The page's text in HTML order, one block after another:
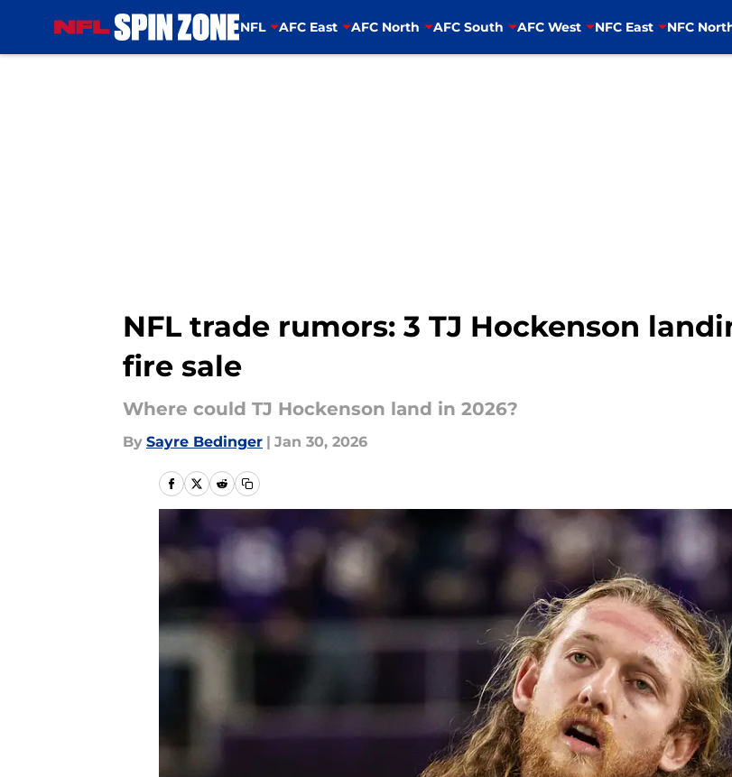
NFL AFC East AFC North AFC South AFC West NFC East NFC
NFL trade rumors: 3 TJ Hockenson
fire sale
Where could TJ Hockenson land in 2026?
By Sayre Bedinger | Jan 30, 2026